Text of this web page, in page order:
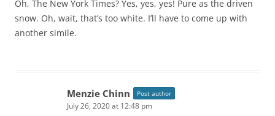
Oh, The New York Times? Yes, yes, yes! Pure as the driven
snow. Oh, wait, that’s too white. I’ll have to come up with
another simile.
Menzie Chinn Post author
July 26, 2020 at 12:48 pm